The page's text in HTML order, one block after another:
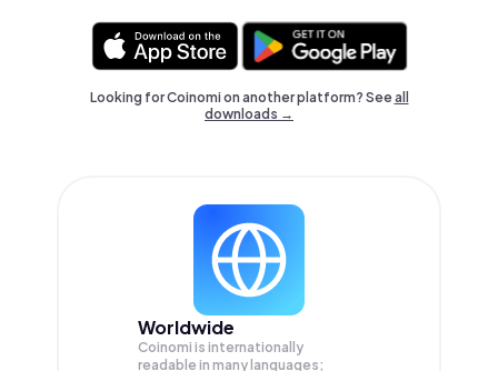
Looking for Coinomi on another platform? Seeall
downloads →
Worldwide
Coinomi is internationally
readable in many languages;